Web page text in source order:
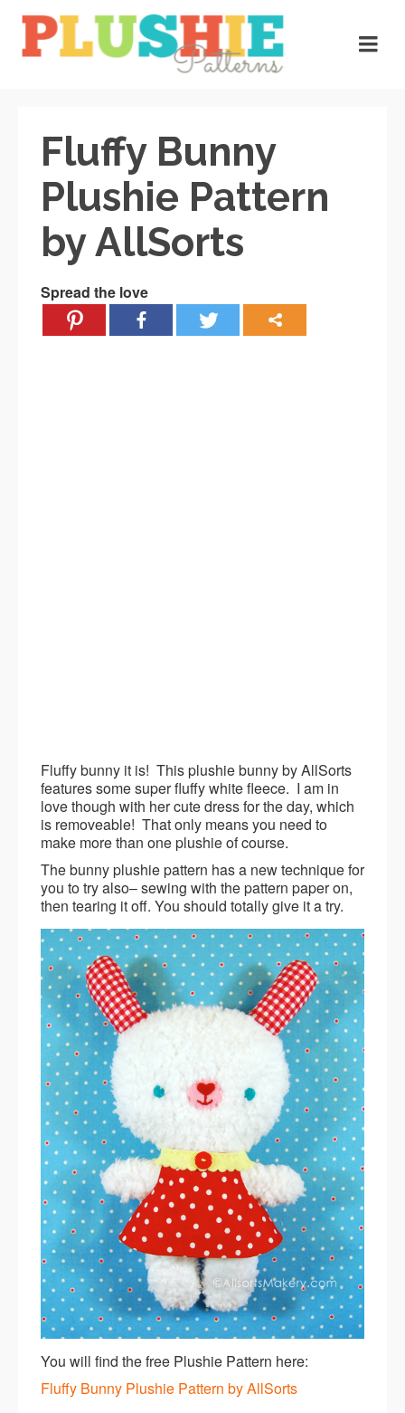
Fluffy Bunny
Plushie Pattern
by AllSorts
Spread the love
Fluffy bunny it is! This plushie bunny by AllSorts
features some super fluffy white fleece. I am in
love though with her cute dress for the day, which
is removeable! That only means you need to
make more than one plushie of course.
The bunny plushie pattern has a new technique for
you to try also– sewing with the pattern paper on,
then tearing it off. You should totally give it a try.
You will find the free Plushie Pattern here:
Fluffy Bunny Plushie Pattern by AllSorts